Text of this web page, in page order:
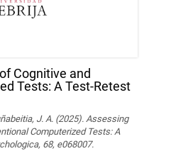
Cognitive and
Tests: A Test-Retest
J. A. (2025). Assessing
Computerized Tests: A
68, e068007.